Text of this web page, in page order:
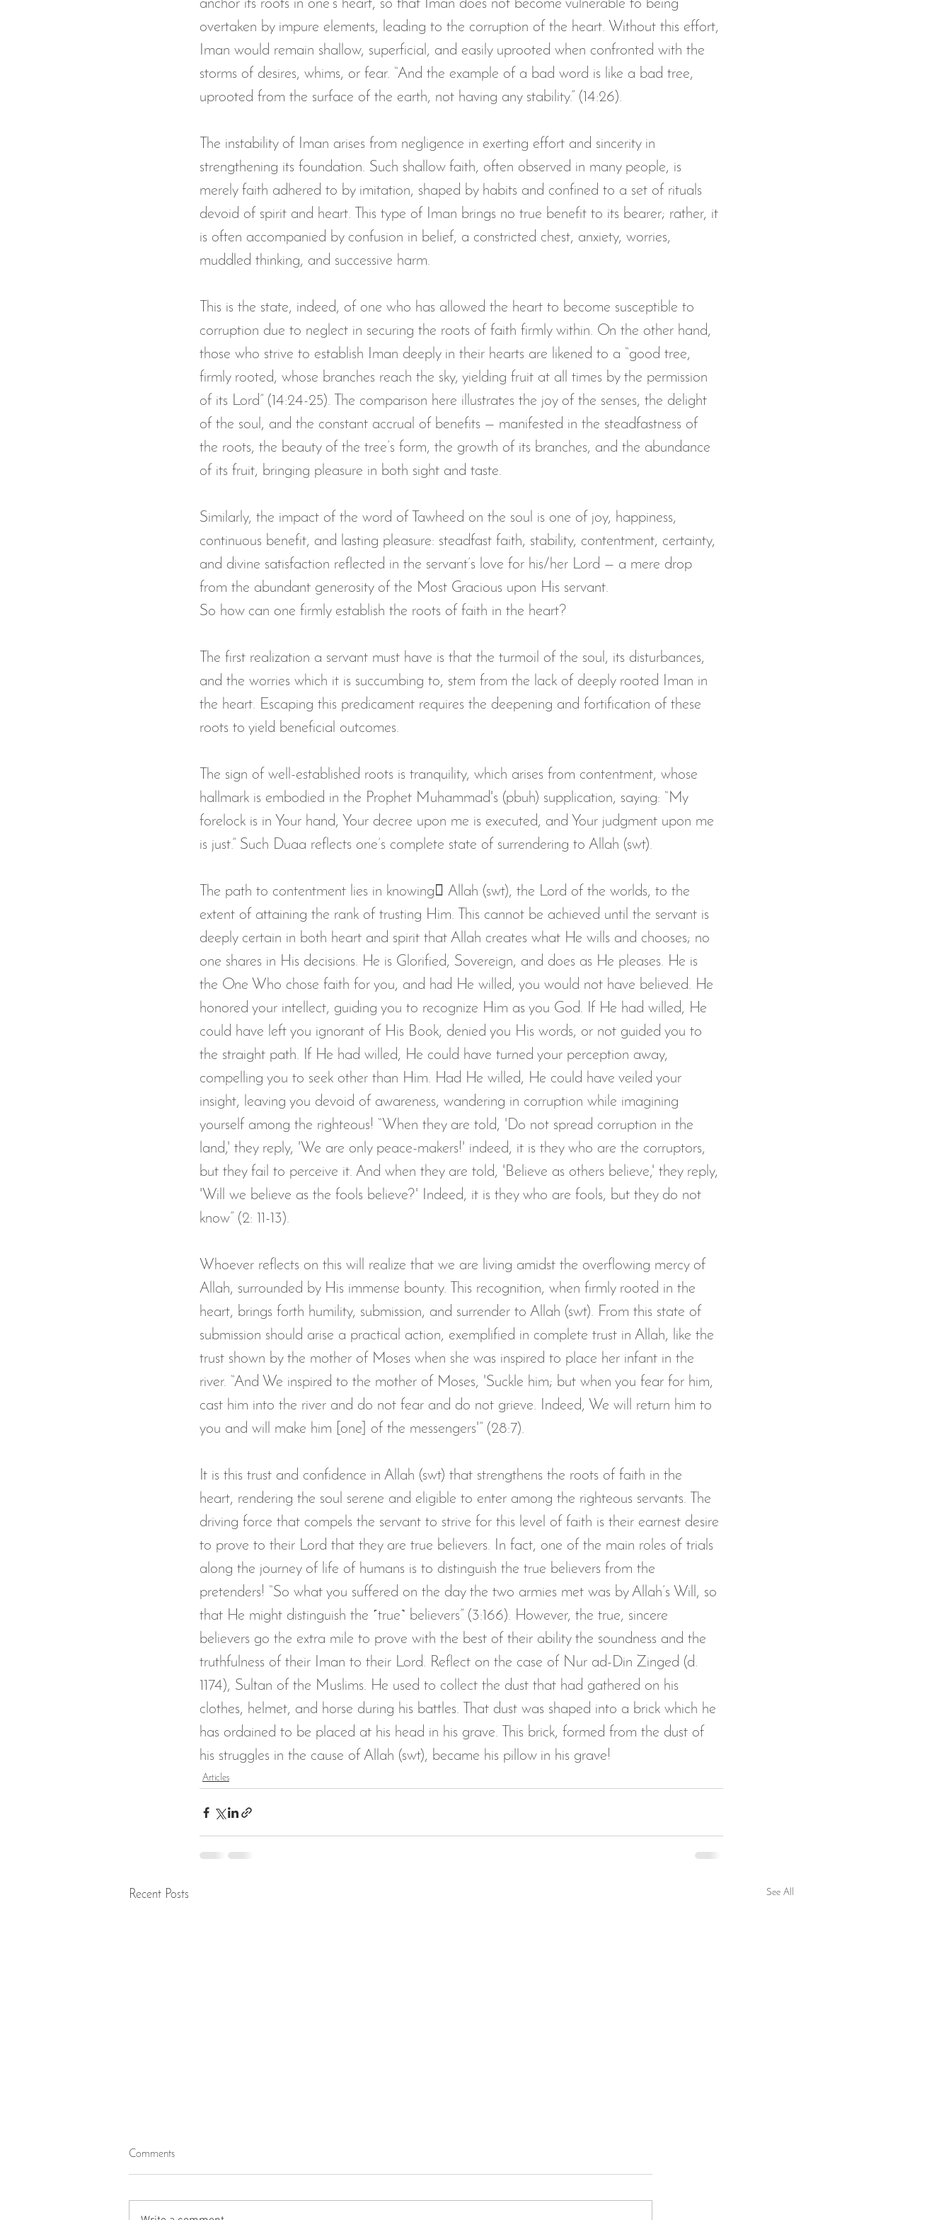
The Musalla Project Ramadan 1437 |2016 livestream Taraweeh Ramadan Daily Challenge
donate to alamaan center
Eid Program Eid Mubarak
anchor its roots in one’s heart, so that Iman does not become vulnerable to being
overtaken by impure elements, leading to the corruption of the heart. Without this effort,
Iman would remain shallow, superficial, and easily uprooted when confronted with the
storms of desires, whims, or fear. “And the example of a bad word is like a bad tree,
uprooted from the surface of the earth, not having any stability.” (14:26).
The instability of Iman arises from negligence in exerting effort and sincerity in
strengthening its foundation. Such shallow faith, often observed in many people, is
merely faith adhered to by imitation, shaped by habits and confined to a set of rituals
devoid of spirit and heart. This type of Iman brings no true benefit to its bearer; rather, it
is often accompanied by confusion in belief, a constricted chest, anxiety, worries,
muddled thinking, and successive harm.
This is the state, indeed, of one who has allowed the heart to become susceptible to
corruption due to neglect in securing the roots of faith firmly within. On the other hand,
those who strive to establish Iman deeply in their hearts are likened to a “good tree,
firmly rooted, whose branches reach the sky, yielding fruit at all times by the permission
of its Lord” (14:24-25). The comparison here illustrates the joy of the senses, the delight
of the soul, and the constant accrual of benefits — manifested in the steadfastness of
the roots, the beauty of the tree’s form, the growth of its branches, and the abundance
of its fruit, bringing pleasure in both sight and taste.
Similarly, the impact of the word of Tawheed on the soul is one of joy, happiness,
continuous benefit, and lasting pleasure: steadfast faith, stability, contentment, certainty,
and divine satisfaction reflected in the servant’s love for his/her Lord — a mere drop
from the abundant generosity of the Most Gracious upon His servant.
So how can one firmly establish the roots of faith in the heart?
The first realization a servant must have is that the turmoil of the soul, its disturbances,
and the worries which it is succumbing to, stem from the lack of deeply rooted Iman in
the heart. Escaping this predicament requires the deepening and fortification of these
roots to yield beneficial outcomes.
The sign of well-established roots is tranquility, which arises from contentment, whose
hallmark is embodied in the Prophet Muhammad's (pbuh) supplication, saying: “My
forelock is in Your hand, Your decree upon me is executed, and Your judgment upon me
is just.” Such Duaa reflects one’s complete state of surrendering to Allah (swt).
The path to contentment lies in knowing ِAllah (swt), the Lord of the worlds, to the
extent of attaining the rank of trusting Him. This cannot be achieved until the servant is
deeply certain in both heart and spirit that Allah creates what He wills and chooses; no
one shares in His decisions. He is Glorified, Sovereign, and does as He pleases. He is
the One Who chose faith for you, and had He willed, you would not have believed. He
honored your intellect, guiding you to recognize Him as you God. If He had willed, He
could have left you ignorant of His Book, denied you His words, or not guided you to
the straight path. If He had willed, He could have turned your perception away,
compelling you to seek other than Him. Had He willed, He could have veiled your
insight, leaving you devoid of awareness, wandering in corruption while imagining
yourself among the righteous! “When they are told, 'Do not spread corruption in the
land,' they reply, 'We are only peace-makers!' indeed, it is they who are the corruptors,
but they fail to perceive it. And when they are told, 'Believe as others believe,' they reply,
'Will we believe as the fools believe?' Indeed, it is they who are fools, but they do not
know” (2: 11-13).
Whoever reflects on this will realize that we are living amidst the overflowing mercy of
Allah, surrounded by His immense bounty. This recognition, when firmly rooted in the
heart, brings forth humility, submission, and surrender to Allah (swt). From this state of
submission should arise a practical action, exemplified in complete trust in Allah, like the
trust shown by the mother of Moses when she was inspired to place her infant in the
river. “And We inspired to the mother of Moses, 'Suckle him; but when you fear for him,
cast him into the river and do not fear and do not grieve. Indeed, We will return him to
you and will make him [one] of the messengers'” (28:7).
It is this trust and confidence in Allah (swt) that strengthens the roots of faith in the
heart, rendering the soul serene and eligible to enter among the righteous servants. The
driving force that compels the servant to strive for this level of faith is their earnest desire
to prove to their Lord that they are true believers. In fact, one of the main roles of trials
along the journey of life of humans is to distinguish the true believers from the
pretenders! “So what you suffered on the day the two armies met was by Allah’s Will, so
that He might distinguish the ˹true˺ believers” (3:166). However, the true, sincere
believers go the extra mile to prove with the best of their ability the soundness and the
truthfulness of their Iman to their Lord. Reflect on the case of Nur ad-Din Zinged (d.
1174), Sultan of the Muslims. He used to collect the dust that had gathered on his
clothes, helmet, and horse during his battles. That dust was shaped into a brick which he
has ordained to be placed at his head in his grave. This brick, formed from the dust of
his struggles in the cause of Allah (swt), became his pillow in his grave!
Articles
Recent Posts See All
Imprisonment Within the Confines
When the following verse was revealed
Comments